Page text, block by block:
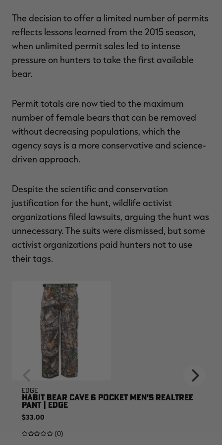
The decision to offer a limited number of permits
reflects lessons learned from the 2015 season,
when unlimited permit sales led to intense
pressure on hunters to take the first available
bear.
Permit totals are now tied to the maximum
number of female bears that can be removed
without decreasing populations, which the
agency says is a more conservative and science-
driven approach.
Despite the scientific and conservation
justification for the hunt, wildlife activist
organizations filed lawsuits, arguing the hunt was
unnecessary. The suits were dismissed, but some
activist organizations paid hunters not to use
their tags.
EDGE
HABIT BEAR CAVE 6 POCKET MEN'S REALTREE
PANT | EDGE
$33.00
(0)